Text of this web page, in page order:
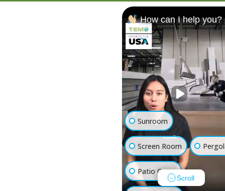
How can I help you?
Sunroom
Screen Room
Patio Cover
Scroll